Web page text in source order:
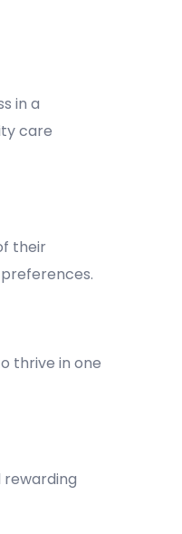
in a
care
their
thrive in one
rewarding